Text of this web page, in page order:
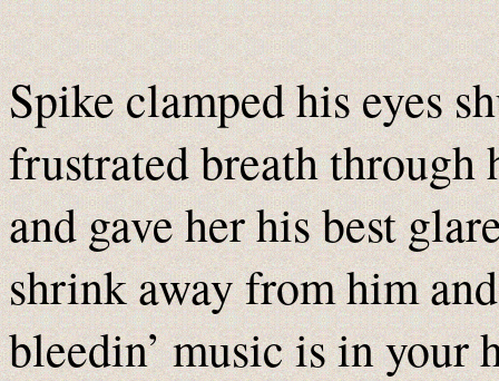
Spike clamped his eyes
frustrated breath through
and gave her his best
shrink away from him
bleedin’ music is in your